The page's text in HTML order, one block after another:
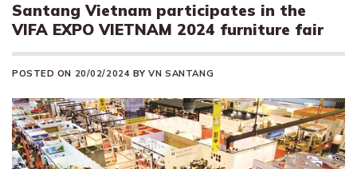
Santang Vietnam participates in the
VIFA EXPO VIETNAM 2024 furniture fair
POSTED ON 20/02/2024 BYVN SANTANG